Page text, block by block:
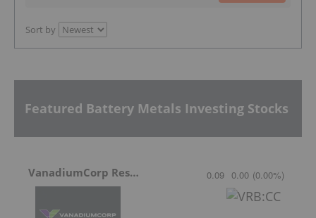
Sort by
Featured Battery Metals Investing Stocks
VanadiumCorp Resource 0.09 0.00 (0.00%)